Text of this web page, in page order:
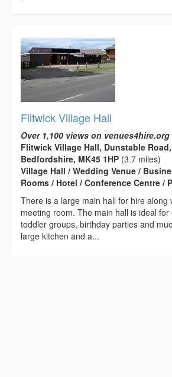
Flitwick Village Hall
Over 1,100 views on venues4hire.org
Flitwick Village Hall, Dunstable
Bedfordshire, MK45 1HP (3.7 miles)
Village Hall / Wedding Venue /
Rooms / Hotel / Conference Centre /
There is a large main hall for hire along
meeting room. The main hall is ideal for
toddler groups, birthday parties and
large kitchen and a...